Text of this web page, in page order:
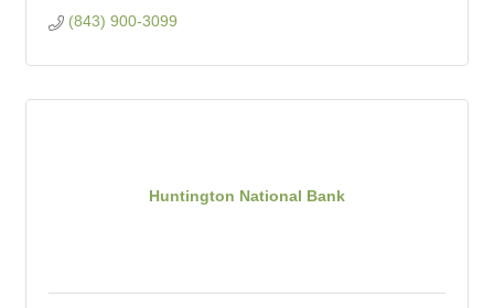
(843) 900-3099
Huntington National Bank